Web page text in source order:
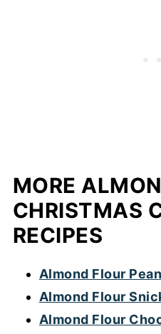
MORE
CHRISTMAS
RECIPES
Almond Flour
Almond Flour
Almond Flour